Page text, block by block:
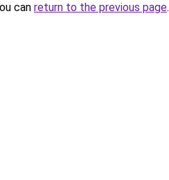
can return to the previous page.